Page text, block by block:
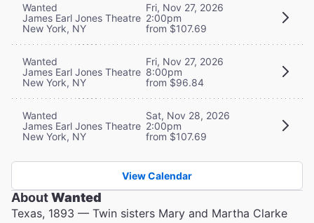
Wanted
James Earl Jones Theatre
New York, NY
Fri, Nov 27, 2026
2:00pm
from $107.69
Wanted
James Earl Jones Theatre
New York, NY
Fri, Nov 27, 2026
8:00pm
from $96.84
Wanted
James Earl Jones Theatre
New York, NY
Sat, Nov 28, 2026
2:00pm
from $107.69
View Calendar
AboutWanted
Texas, 1893 — Twin sisters Mary and Martha Clarke